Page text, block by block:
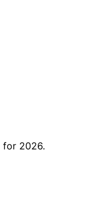
for 2026.